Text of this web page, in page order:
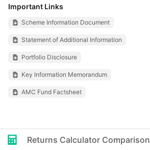
Important Links
Scheme Information Document
Statement of Additional Information
Portfolio Disclosure
Key Information Memorandum
AMC Fund Factsheet
Returns Calculator Comparison